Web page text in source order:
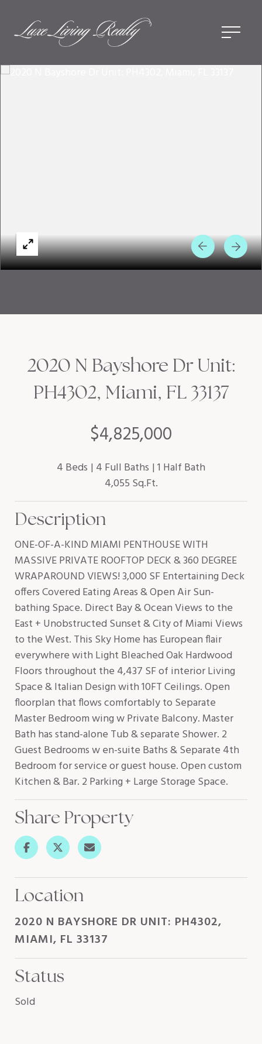
$4,825,000
2020 N Bayshore Dr Unit:
PH4302, Miami, FL 33137
4 Beds 4 Full Baths 1 Half Bath
4,055 Sq.Ft.
Description
ONE-OF-A-KIND MIAMI PENTHOUSE WITH
MASSIVE PRIVATE ROOFTOP DECK & 360 DEGREE
WRAPAROUND VIEWS! 3,000 SF Entertaining Deck
offers Covered Eating Areas & Open Air Sun-
bathing Space. Direct Bay & Ocean Views to the
East + Unobstructed Sunset & City of Miami Views
to the West. This Sky Home has European flair
everywhere with Light Bleached Oak Hardwood
Floors throughout the 4,437 SF of interior Living
Space & Italian Design with 10FT Ceilings. Open
floorplan that flows comfortably to Separate
Master Bedroom wing w Private Balcony. Master
Bath has stand-alone Tub & separate Shower. 2
Guest Bedrooms w en-suite Baths & Separate 4th
Bedroom for service or guest house. Open custom
Kitchen & Bar. 2 Parking + Large Storage Space.
Share Property
Location
2020 N BAYSHORE DR UNIT: PH4302,
MIAMI, FL 33137
Status
Sold